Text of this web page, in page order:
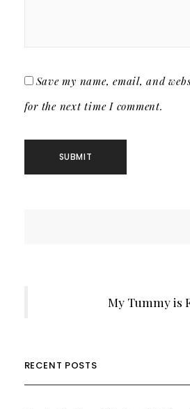
Save my name, email, and
for the next time I comment.
My Tummy is
RECENT POSTS